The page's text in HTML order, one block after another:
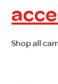
Shop all